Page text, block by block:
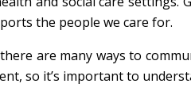
the people we care for.
are many ways to
so it’s important to